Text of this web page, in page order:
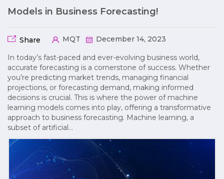
Models in Business Forecasting!
Share MQT December 14, 2023
In today’s fast-paced and ever-evolving business world,
accurate forecasting is a cornerstone of success. Whether
you’re predicting market trends, managing financial
projections, or forecasting demand, making informed
decisions is crucial. This is where the power of machine
learning models comes into play, offering a transformative
approach to business forecasting. Machine learning, a
subset of artificial…